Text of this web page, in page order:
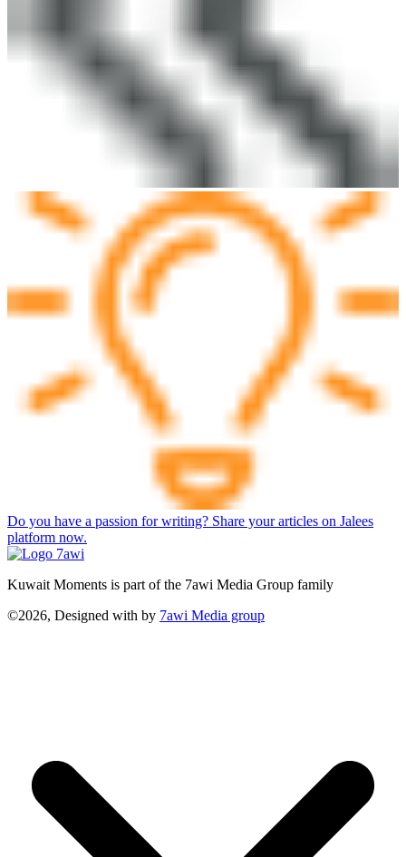
Do you have a passion for writing? Share your articles on Jalees
platform now.
Kuwait Moments is part of the 7awi Media Group family
©2026, Designed with by 7awi Media group